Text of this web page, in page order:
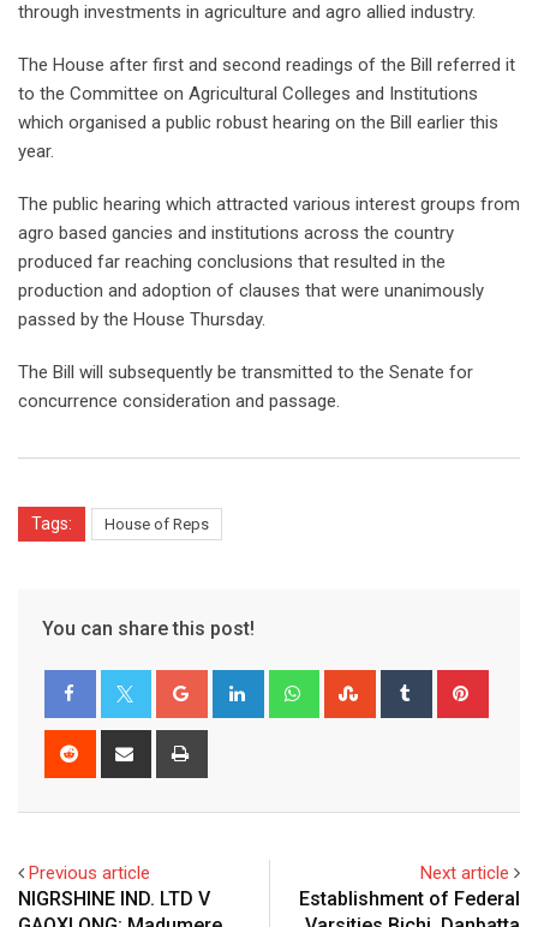
through investments in agriculture and agro allied industry.
The House after first and second readings of the Bill referred it
to the Committee on Agricultural Colleges and Institutions
which organised a public robust hearing on the Bill earlier this
year.
The public hearing which attracted various interest groups from
agro based gancies and institutions across the country
produced far reaching conclusions that resulted in the
production and adoption of clauses that were unanimously
passed by the House Thursday.
The Bill will subsequently be transmitted to the Senate for
concurrence consideration and passage.
Tags: House of Reps
You can share this post!
Google+ LinkedIn WhatsappStumbleUpon
Tumblr
Reddit
Share
Previous article
NIGRSHINE IND. LTD V
Next article
Establishment of Federal